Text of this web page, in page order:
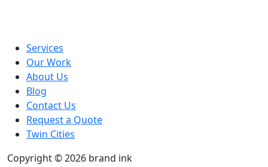
Services
Our Work
About Us
Blog
Contact Us
Request a Quote
Twin Cities
Copyright © 2026 brand ink